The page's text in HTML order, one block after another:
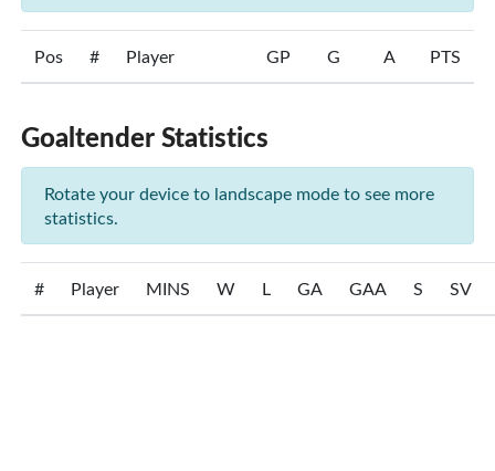
Pos # Player GP G A PTS
Goaltender Statistics
Rotate your device to landscape mode to see more
statistics.
# Player MINS W L GA GAA S SV